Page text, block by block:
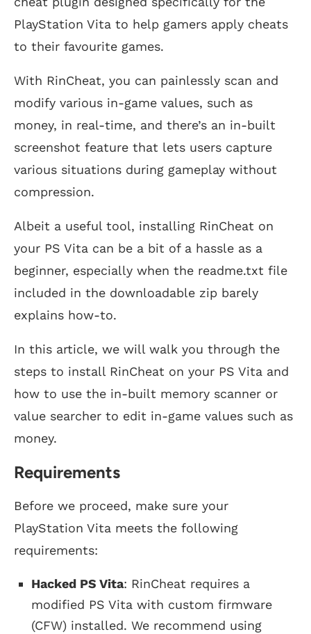
PlayStation Vita to help gamers apply cheats
to their favourite games.
With RinCheat, you can painlessly scan and
modify various in-game values, such as
money, in real-time, and there’s an in-built
screenshot feature that lets users capture
various situations during gameplay without
compression.
Albeit a useful tool, installing RinCheat on
your PS Vita can be a bit of a hassle as a
beginner, especially when the readme.txt file
included in the downloadable zip barely
explains how-to.
In this article, we will walk you through the
steps to install RinCheat on your PS Vita and
how to use the in-built memory scanner or
value searcher to edit in-game values such as
money.
Requirements
Before we proceed, make sure your
PlayStation Vita meets the following
requirements:
Hacked PS Vita: RinCheat requires a
modified PS Vita with custom firmware
(CFW) installed. We recommend using